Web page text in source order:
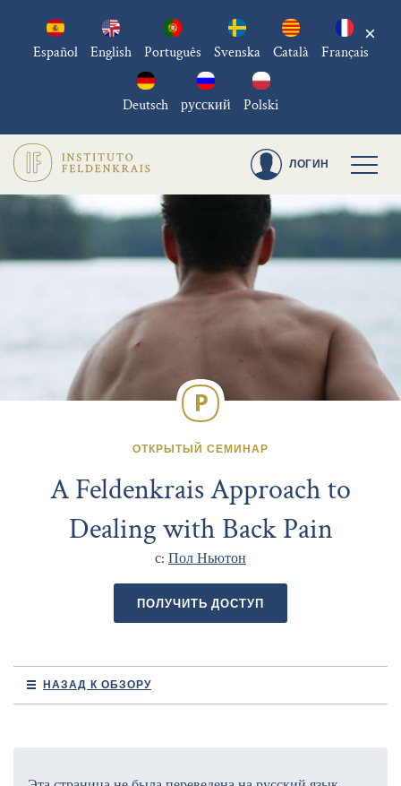
Español English Português Svenska Català Français
Deutsch русский Polski
×
ЛОГИН
ОТКРЫТЫЙ СЕМИНАР
A Feldenkrais Approach to
Dealing with Back Pain
с: Пол Ньютон
ПОЛУЧИТЬ ДОСТУП
НАЗАД К ОБЗОРУ